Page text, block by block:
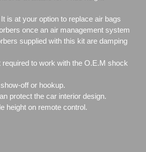
is at your option to replace air bags
once an air management system
supplied with this kit are damping
to work with the O.E.M shock
off or hookup.
protect the car interior design.
height on remote control.